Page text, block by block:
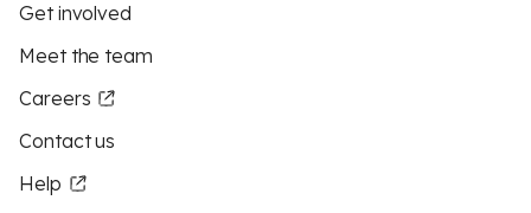
Get involved
Meet the team
Careers
Contact us
Help